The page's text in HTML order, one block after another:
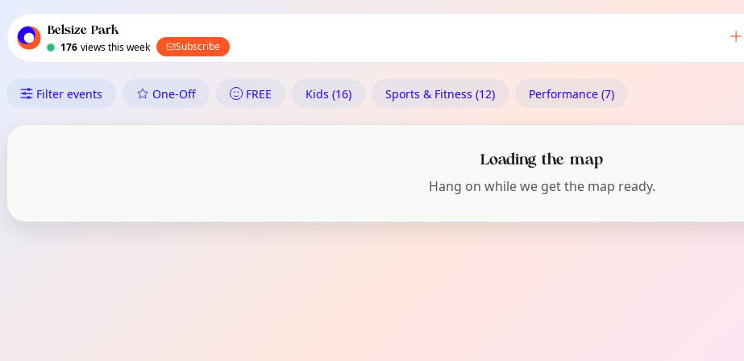
local events content
Belsize Park
176 views this week Subscribe
What's On in Belsize Park
Filter events One-Off FREE Kids (16) Sports & Fitness (12) Performance (7)
Loading the map
Hang on while we get the map ready.